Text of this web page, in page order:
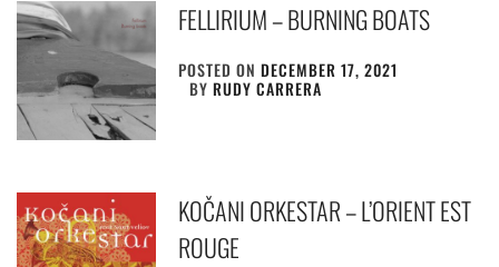
FELLIRIUM – BURNING BOATS
POSTED ONDECEMBER 17, 2021
BYRUDY CARRERA
KOČANI ORKESTAR – L’ORIENT EST
ROUGE